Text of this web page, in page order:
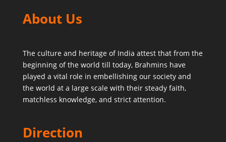
About Us
The culture and heritage of India attest that from the
beginning of the world till today, Brahmins have
played a vital role in embellishing our society and
the world at a large scale with their steady faith,
matchless knowledge, and strict attention.
Direction